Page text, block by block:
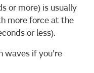
or more) is usually
more force at the
or less).
waves if you’re